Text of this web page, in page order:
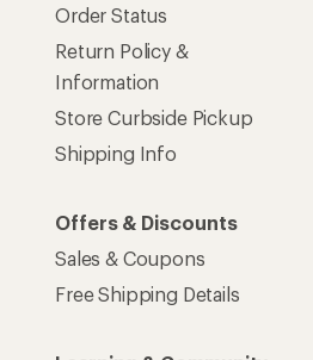
Order Status
Return Policy &
Information
Store Curbside Pickup
Shipping Info
Offers & Discounts
Sales & Coupons
Free Shipping Details